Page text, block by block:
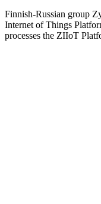
Finnish-Russian group
Internet of Things
processes the ZIIoT